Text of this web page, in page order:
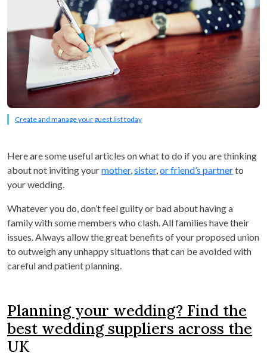
Create and manage your guest list today
Here are some useful articles on what to do if you are thinking
about not inviting yourmother,sister,or friend’s partnerto
your wedding.
Whatever you do, don’t feel guilty or bad about having a
family with some members who clash. All families have their
issues. Always allow the great benefits of your proposed union
to outweigh any unhappy situations that can be avoided with
careful and patient planning.
Planning your wedding? Find the
best wedding suppliers across the
UK